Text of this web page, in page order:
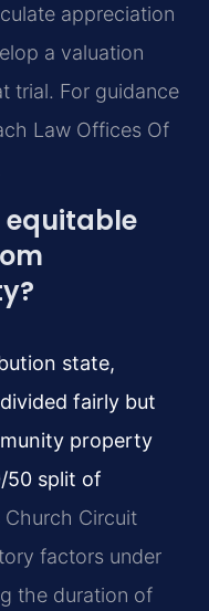
appreciation
a valuation
trial. For guidance
Law Offices Of
equitable
state,
fairly but
property
50 split of
Church Circuit
factors under
the duration of